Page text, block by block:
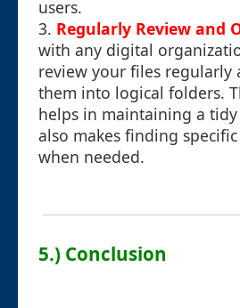
users.
3. Regularly Review and
with any digital
review your files regularly
them into logical folders.
helps in maintaining a
also makes finding
when needed.
5.) Conclusion